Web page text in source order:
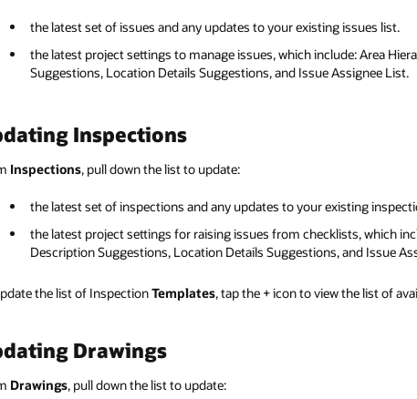
the latest set of issues and any updates to your existing issues list.
the latest project settings to manage issues, which include: Area
Suggestions, Location Details Suggestions, and Issue Assignee List.
Inspections
Inspections, pull down the list to update:
the latest set of inspections and any updates to your existing
the latest project settings for raising issues from checklists, which
Description Suggestions, Location Details Suggestions, and Issue
the list of InspectionTemplates, tap the + icon to view the list of
Drawings
Drawings, pull down the list to update: